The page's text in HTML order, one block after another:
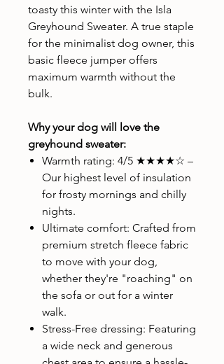
toasty this winter with the Isla
Greyhound Sweater. A true staple
for the minimalist dog owner, this
basic fleece jumper offers
maximum warmth without the
bulk.
Why your dog will love the
greyhound sweater:
Warmth rating: 4/5 ★★★★☆ –
Our highest level of insulation
for frosty mornings and chilly
nights.
Ultimate comfort: Crafted from
premium stretch fleece fabric
to move with your dog,
whether they're "roaching" on
the sofa or out for a winter
walk.
Stress-Free dressing: Featuring
a wide neck and generous